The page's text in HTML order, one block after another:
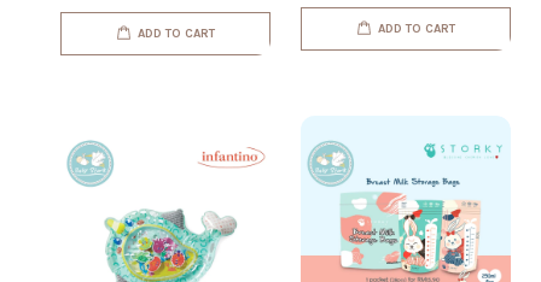
ADD TO CART ADD TO CART